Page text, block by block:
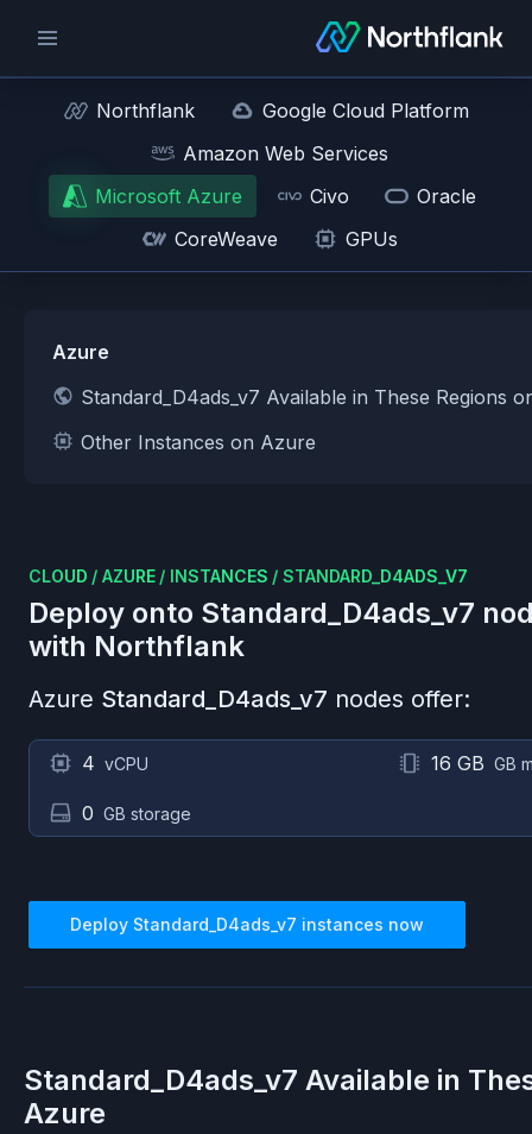
Northflank
Google Cloud Platform
Amazon Web Services
Microsoft Azure
Civo
Oracle
CoreWeave
GPUs
Azure
Standard_D4ads_v7 Available in These Regions
Other Instances on Azure
CLOUD / AZURE / INSTANCES / STANDARD_D4ADS_V7
Deploy onto Standard_D4ads_v7
with Northflank
Azure Standard_D4ads_v7 nodes offer:
4 vCPU 16 GB GB
0 GB storage
Deploy Standard_D4ads_v7 instances now
Standard_D4ads_v7 Available in
Azure